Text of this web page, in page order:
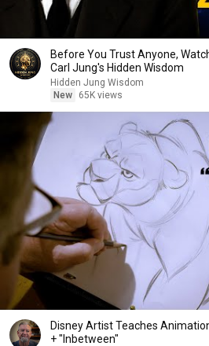
Before You Trust Anyone,
Carl Jung's Hidden Wisdom
Hidden Jung Wisdom
New
65K views
Disney Artist Teaches
+ "Inbetween"